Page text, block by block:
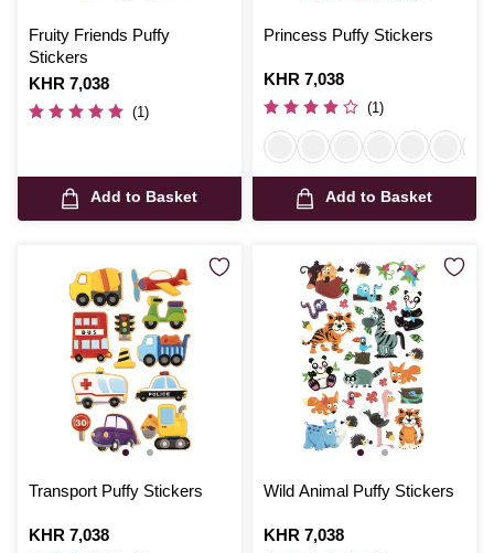
Fruity Friends Puffy
Stickers
Is
KHR 7,038
(1)
Add to Basket
Princess Puffy Stickers
Is
KHR 7,038
(1)
Add to Basket
Transport Puffy Stickers
Is
KHR 7,038
Wild Animal Puffy Stickers
Is
KHR 7,038